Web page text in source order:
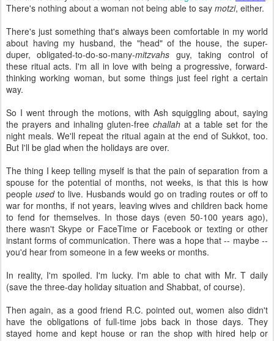
There's nothing about a woman not being able to say motzi, either.
There's just something that's always been comfortable in my world
about having my husband, the "head" of the house, the super-
duper, obligated-to-do-so-many-mitzvahs guy, taking control of
these ritual acts. I'm all in love with being a progressive, forward-
thinking working woman, but some things just feel right a certain
way.
So I went through the motions, with Ash squiggling about, saying
the prayers and inhaling gluten-free challah at a table set for the
night meals. We'll repeat the ritual again at the end of Sukkot, too.
But I'll be glad when the holidays are over.
The thing I keep telling myself is that the pain of separation from a
spouse for the potential of months, not weeks, is that this is how
people used to live. Husbands would go on trading routes or off to
war for months, if not years, leaving wives and children back home
to fend for themselves. In those days (even 50-100 years ago),
there wasn't Skype or FaceTime or Facebook or texting or other
instant forms of communication. There was a hope that -- maybe --
you'd hear from someone in a few weeks or months.
In reality, I'm spoiled. I'm lucky. I'm able to chat with Mr. T daily
(save the three-day holiday situation and Shabbat, of course).
Then again, as a good friend R.C. pointed out, women also didn't
have the obligations of full-time jobs back in those days. They
stayed home and kept house or ran the shop with hired help or